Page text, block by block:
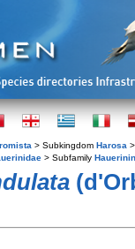
> Subkingdom Harosa
> Subfamily